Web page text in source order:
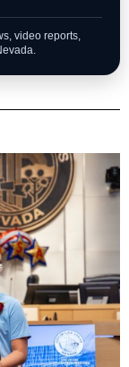
video reports,